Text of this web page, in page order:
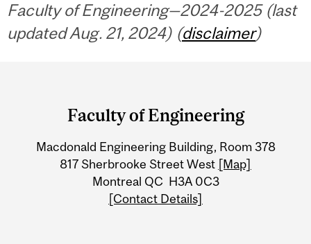
Faculty of Engineering—2024-2025 (last
updated Aug. 21, 2024) (disclaimer)
University
Information
Faculty of Engineering
Macdonald Engineering Building, Room 378
817 Sherbrooke Street West [Map]
Montreal QC H3A 0C3
[Contact Details]